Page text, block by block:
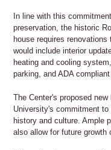
In line with this
preservation, the historic
house requires renovations
would include interior
heating and cooling
parking, and ADA compliant
The Center's proposed
University's commitment
history and culture. Ample
also allow for future growth